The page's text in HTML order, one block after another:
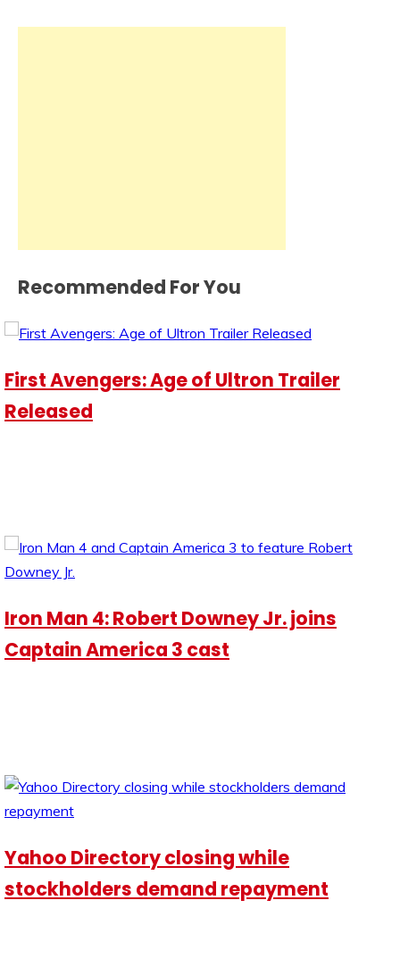
Recommended For You
First Avengers: Age of Ultron Trailer
Released
Iron Man 4: Robert Downey Jr. joins
Captain America 3 cast
Yahoo Directory closing while
stockholders demand repayment